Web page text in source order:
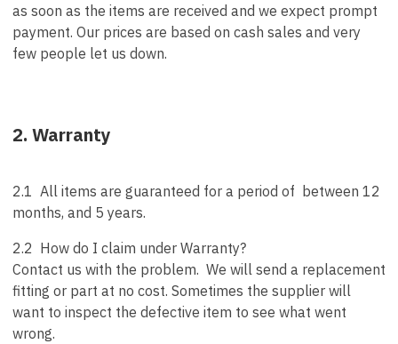
as soon as the items are received and we expect prompt
payment. Our prices are based on cash sales and very
few people let us down.
2. Warranty
2.1 All items are guaranteed for a period of between 12
months, and 5 years.
2.2 How do I claim under Warranty?
Contact us with the problem. We will send a replacement
fitting or part at no cost. Sometimes the supplier will
want to inspect the defective item to see what went
wrong.